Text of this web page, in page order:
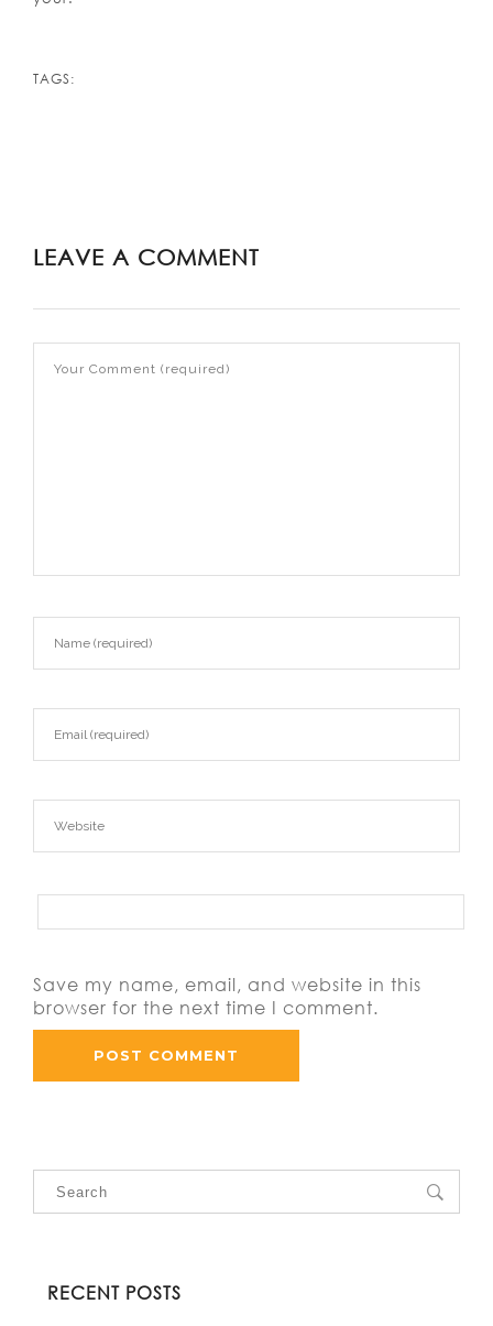
TAGS:
LEAVE A COMMENT
Save my name, email, and website in this
browser for the next time I comment.
RECENT POSTS